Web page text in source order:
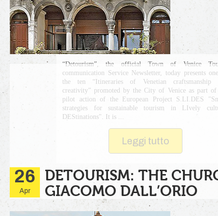
“Detourism”, the official Town of Venice
communication Service Newsletter, today presents
the ten “Itineraries of Venetian craftsmanship
creativity” promoted by the City of Venice as part of
pilot action of the European Project S.LI.DES
strategies for sustainable tourism in LIvely
DEStinations". It is ...
Leggi tutto
26
Apr
DETOURISM: THE
GIACOMO DALL’ORIO